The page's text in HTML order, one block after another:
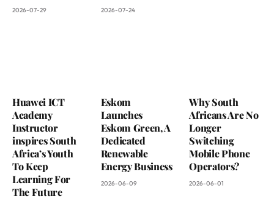
2026-07-29 2026-07-24
Huawei ICT
Academy
Instructor
inspires South
Africa’s Youth
To Keep
Learning For
The Future
Eskom
Launches
Eskom Green, A
Dedicated
Renewable
Energy Business
2026-06-09
Why South
Africans Are No
Longer
Switching
Mobile Phone
Operators?
2026-06-01